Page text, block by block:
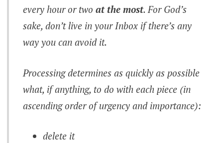
every hour or twoat the most. For God’s
sake, don’t live in your Inbox if there’s any
way you can avoid it.
Processing determines as quickly as possible
what, if anything, to do with each piece (in
ascending order of urgency and importance):
delete it